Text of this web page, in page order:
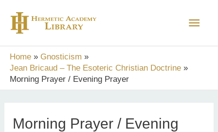
content
Main
Home
Gnosticism
Jean Bricaud – The Esoteric Christian Doctrine
Morning Prayer / Evening Prayer
Morning Prayer / Evening